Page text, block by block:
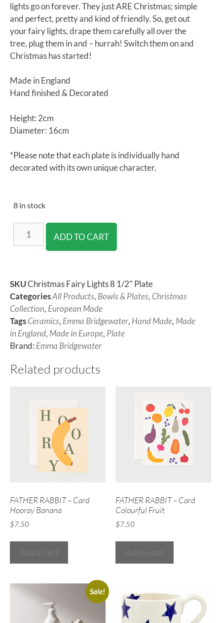
lights go on forever. They just ARE Christmas; simple
and perfect, pretty and kind of friendly. So, get out
your fairy lights, drape them carefully all over the
tree, plug them in and – hurrah! Switch them on and
Christmas has started!
Made in England
Hand finished & Decorated
Height: 2cm
Diameter: 16cm
*Please note that each plate is individually hand
decorated with its own unique character.
8 in stock
ADD TO CART
SKUChristmas Fairy Lights 8 1/2" Plate
CategoriesAll Products, Bowls & Plates, Christmas
Collection, European Made
TagsCeramics, Emma Bridgewater, Hand Made, Made
in England, Made in Europe, Plate
Brand: Emma Bridgewater
Related products
FATHER RABBIT – Card
Hooray Banana
$7.50
FATHER RABBIT – Card
Colourful Fruit
$7.50
Sale!